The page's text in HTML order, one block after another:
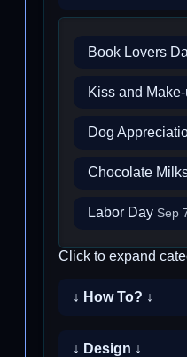
Book Lovers
Kiss and
Dog
Chocolate
Labor Day Sep
Click to expand
↓ How To? ↓
↓ Design ↓